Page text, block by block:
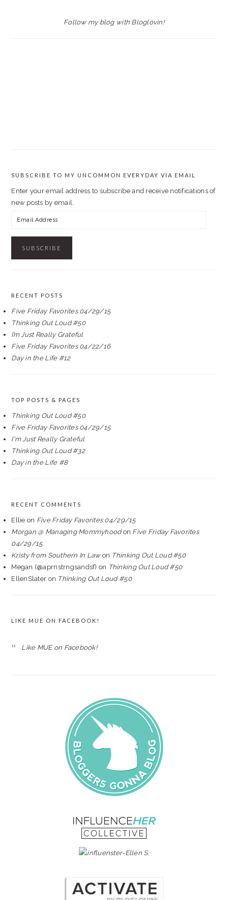
Follow my blog with Bloglovin!
SUBSCRIBE TO MY UNCOMMON EVERYDAY VIA EMAIL
Enter your email address to subscribe and receive notifications of
new posts by email.
Email
RECENT POSTS
Five Friday Favorites 04/29/15
Thinking Out Loud #50
I’m Just Really Grateful
Five Friday Favorites 04/22/16
Day in the Life #12
TOP POSTS & PAGES
Thinking Out Loud #50
Five Friday Favorites 04/29/15
I'm Just Really Grateful
Thinking Out Loud #32
Day in the Life #8
RECENT COMMENTS
Ellie on Five Friday Favorites 04/29/15
Morgan @ Managing Mommyhoodon Five Friday Favorites
04/29/15
Kristy from Southern In Lawon Thinking Out Loud #50
Megan (@aprnstrngsandsf) on Thinking Out Loud #50
EllenSlater on Thinking Out Loud #50
LIKE MUE ON FACEBOOK!
Like MUE on Facebook!